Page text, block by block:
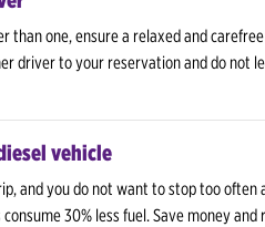
than one, ensure a relaxed and
driver to your reservation and do not
vehicle
and you do not want to stop too often
30% less fuel. Save money